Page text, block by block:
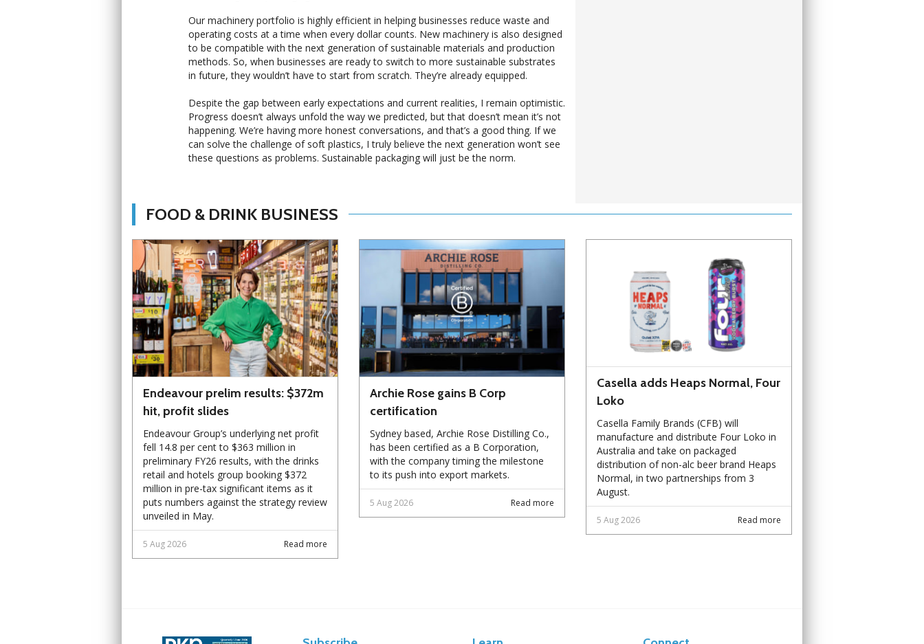
Our machinery portfolio is highly efficient in helping businesses reduce waste and
operating costs at a time when every dollar counts. New machinery is also designed
to be compatible with the next generation of sustainable materials and production
methods. So, when businesses are ready to switch to more sustainable substrates
in future, they wouldn’t have to start from scratch. They’re already equipped.
Despite the gap between early expectations and current realities, I remain optimistic.
Progress doesn’t always unfold the way we predicted, but that doesn’t mean it’s not
happening. We’re having more honest conversations, and that’s a good thing. If we
can solve the challenge of soft plastics, I truly believe the next generation won’t see
these questions as problems. Sustainable packaging will just be the norm.
FOOD & DRINK BUSINESS
Endeavour prelim results: $372m
hit, profit slides
Endeavour Group’s underlying net profit
fell 14.8 per cent to $363 million in
preliminary FY26 results, with the drinks
retail and hotels group booking $372
million in pre-tax significant items as it
puts numbers against the strategy review
unveiled in May.
Read more
5 Aug 2026
Archie Rose gains B Corp
certification
Sydney based, Archie Rose Distilling Co.,
has been certified as a B Corporation,
with the company timing the milestone
to its push into export markets.
Read more
5 Aug 2026
Casella adds Heaps Normal, Four
Loko
Casella Family Brands (CFB) will
manufacture and distribute Four Loko in
Australia and take on packaged
distribution of non-alc beer brand Heaps
Normal, in two partnerships from 3
August.
Read more
5 Aug 2026